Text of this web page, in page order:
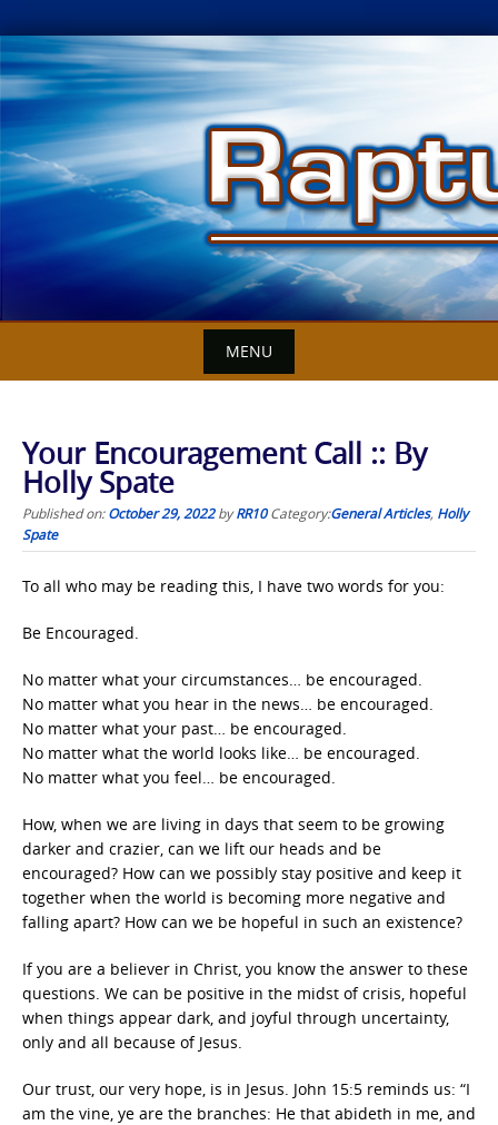
Skip
to
content
MENU
Your Encouragement Call :: By
Holly Spate
Published on:October 29, 2022byRR10 Category:General Articles, Holly
Spate
To all who may be reading this, I have two words for you:
Be Encouraged.
No matter what your circumstances… be encouraged.
No matter what you hear in the news… be encouraged.
No matter what your past… be encouraged.
No matter what the world looks like… be encouraged.
No matter what you feel… be encouraged.
How, when we are living in days that seem to be growing
darker and crazier, can we lift our heads and be
encouraged? How can we possibly stay positive and keep it
together when the world is becoming more negative and
falling apart? How can we be hopeful in such an existence?
If you are a believer in Christ, you know the answer to these
questions. We can be positive in the midst of crisis, hopeful
when things appear dark, and joyful through uncertainty,
only and all because of Jesus.
Our trust, our very hope, is in Jesus. John 15:5 reminds us: “I
am the vine, ye are the branches: He that abideth in me, and